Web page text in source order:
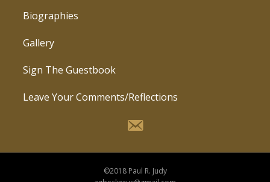
Biographies
Gallery
Sign The Guestbook
Leave Your Comments/Reflections
©2018 Paul R. Judy